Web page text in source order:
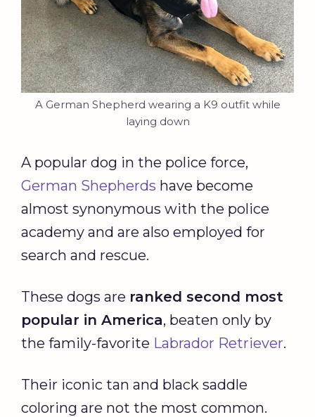
A German Shepherd wearing a K9 outfit while
laying down
A popular dog in the police force,
German Shepherds have become
almost synonymous with the police
academy and are also employed for
search and rescue.
These dogs are ranked second most
popular in America, beaten only by
the family-favorite Labrador Retriever.
Their iconic tan and black saddle
coloring are not the most common.